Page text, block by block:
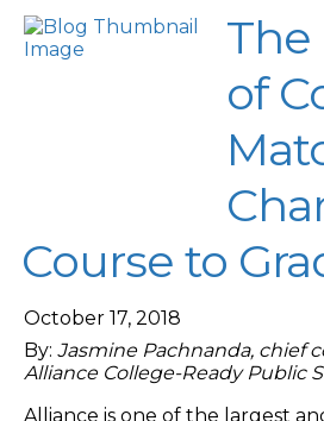
The
of
Course to
October 17, 2018
By: Jasmine Pachnanda, chief
Alliance College-Ready Public
Alliance is one of the largest